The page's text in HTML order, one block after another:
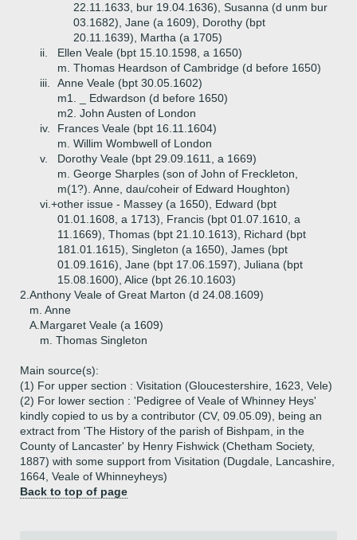
22.11.1633, bur 19.04.1636), Susanna (d unm bur
03.1682), Jane (a 1609), Dorothy (bpt
20.11.1639), Martha (a 1705)
ii.
Ellen Veale (bpt 15.10.1598, a 1650)
m. Thomas Heardson of Cambridge (d before 1650)
iii.
Anne Veale (bpt 30.05.1602)
m1. _ Edwardson (d before 1650)
m2. John Austen of London
iv.
Frances Veale (bpt 16.11.1604)
m. Willim Wombwell of London
v.
Dorothy Veale (bpt 29.09.1611, a 1669)
m. George Sharples (son of John of Freckleton,
m(1?). Anne, dau/coheir of Edward Houghton)
vi.+other issue - Massey (a 1650), Edward (bpt
01.01.1608, a 1713), Francis (bpt 01.07.1610, a
11.1669), Thomas (bpt 21.10.1613), Richard (bpt
181.01.1615), Singleton (a 1650), James (bpt
01.09.1616), Jane (bpt 17.06.1597), Juliana (bpt
15.08.1600), Alice (bpt 26.10.1603)
2. Anthony Veale of Great Marton (d 24.08.1609)
m. Anne
A. Margaret Veale (a 1609)
m. Thomas Singleton
Main source(s):
(1) For upper section : Visitation (Gloucestershire, 1623, Vele)
(2) For lower section : 'Pedigree of Veale of Whinney Heys'
kindly copied to us by a contributor (CV, 09.05.09), being an
extract from 'The History of the parish of Bishpam, in the
County of Lancaster' by Henry Fishwick (Chetham Society,
1887) with some support from Visitation (Dugdale, Lancashire,
1664, Veale of Whinneyheys)
Back to top of page